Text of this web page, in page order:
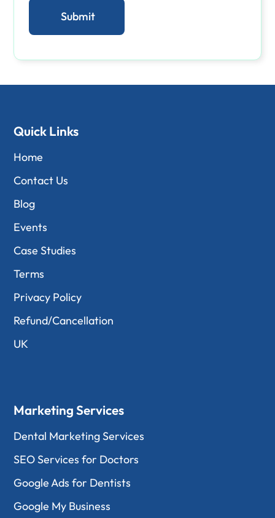
Quick Links
Home
Contact Us
Blog
Events
Case Studies
Terms
Privacy Policy
Refund/Cancellation
UK
Marketing Services
Dental Marketing Services
SEO Services for Doctors
Google Ads for Dentists
Google My Business